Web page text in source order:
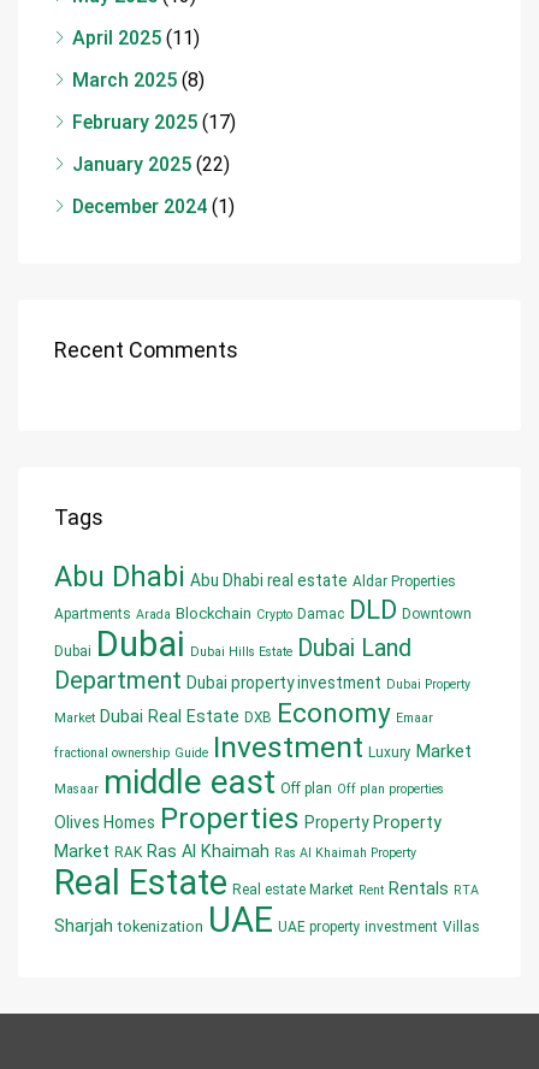
April 2025 (11)
March 2025 (8)
February 2025 (17)
January 2025 (22)
December 2024 (1)
Recent Comments
Tags
Abu Dhabi Abu Dhabi real estate Aldar Properties
Apartments Arada Blockchain Crypto Damac DLD Downtown
Dubai Dubai Dubai Hills Estate Dubai Land
Department Dubai property investment Dubai Property
Market Dubai Real Estate DXB Economy Emaar
fractional ownership Guide Investment Luxury Market
Masaar middle east Off plan Off plan properties
Olives Homes Properties Property Property
Market RAK Ras Al Khaimah Ras Al Khaimah Property
Real Estate Real estate Market Rent Rentals RTA
Sharjah tokenization UAE UAE property investment Villas